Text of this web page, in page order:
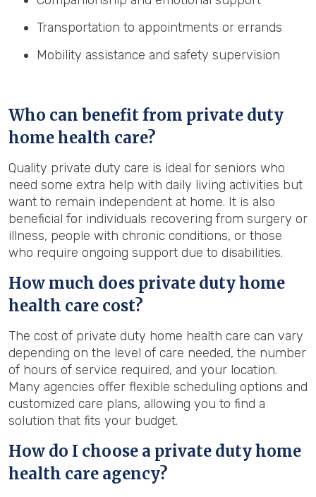
Transportation to appointments or errands
Mobility assistance and safety supervision
Who can benefit from private duty
home health care?
Quality private duty care is ideal for seniors who
need some extra help with daily living activities but
want to remain independent at home. It is also
beneficial for individuals recovering from surgery or
illness, people with chronic conditions, or those
who require ongoing support due to disabilities.
How much does private duty home
health care cost?
The cost of private duty home health care can vary
depending on the level of care needed, the number
of hours of service required, and your location.
Many agencies offer flexible scheduling options and
customized care plans, allowing you to find a
solution that fits your budget.
How do I choose a private duty home
health care agency?